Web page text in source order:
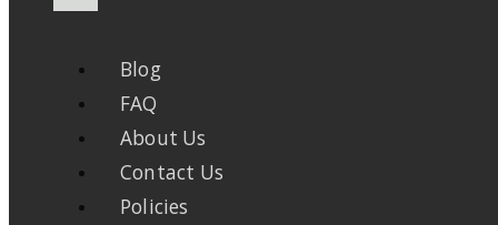
Blog
FAQ
About Us
Contact Us
Policies